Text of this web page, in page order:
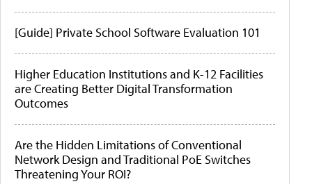
[Guide] Private School Software Evaluation 101
Higher Education Institutions and K-12 Facilities
are Creating Better Digital Transformation
Outcomes
Are the Hidden Limitations of Conventional
Network Design and Traditional PoE Switches
Threatening Your ROI?